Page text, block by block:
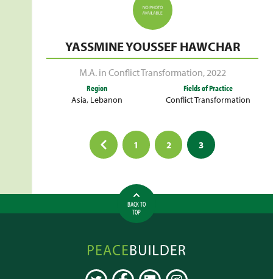
YASSMINE YOUSSEF HAWCHAR
M.A. in Conflict Transformation, 2022
Region
Asia, Lebanon
Fields of Practice
Conflict Transformation
pagination
1 2 3
BACK TO
TOP
Peacebuilder
Online